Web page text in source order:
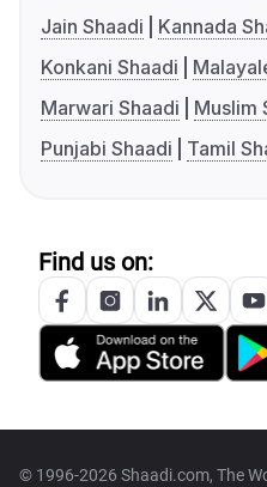
Jain Shaadi
Kannada
Konkani Shaadi
Marwari Shaadi
Muslim
Punjabi Shaadi
Tamil
Find us on:
© 1996-2026 Shaadi.com, The